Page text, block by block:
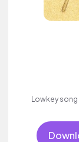
Lowkey